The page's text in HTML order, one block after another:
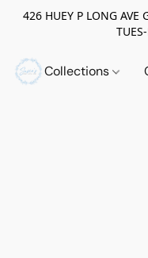
426 HUEY P LONG
Collections